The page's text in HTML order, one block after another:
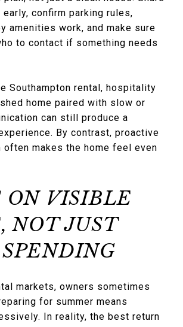
confirm parking rules,
amenities work, and make sure
to contact if something needs
Southampton rental, hospitality
home paired with slow or
can still produce a
By contrast, proactive
often makes the home feel even
ON VISIBLE
NOT JUST
markets, owners sometimes
for summer means
In reality, the best return